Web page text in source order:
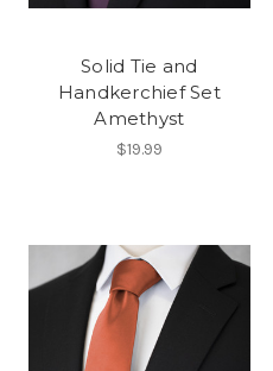
Solid Tie and
Handkerchief Set
Amethyst
$19.99